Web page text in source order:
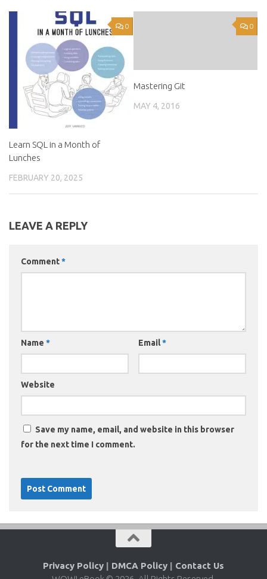
0
Learn SQL in a Month of
Lunches
FEBRUARY 20, 2025
0
Mastering Git
MAY 4, 2016
LEAVE A REPLY
Comment*
Name * Email*
Website
Save my name, email, and website in this browser
for the next time I comment.
Privacy Policy | DMCA Policy | Contact Us